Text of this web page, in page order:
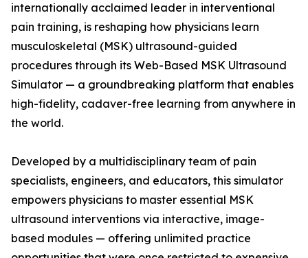
internationally acclaimed leader in interventional
pain training, is reshaping how physicians learn
musculoskeletal (MSK) ultrasound-guided
procedures through its Web-Based MSK Ultrasound
Simulator — a groundbreaking platform that enables
high-fidelity, cadaver-free learning from anywhere in
the world.
Developed by a multidisciplinary team of pain
specialists, engineers, and educators, this simulator
empowers physicians to master essential MSK
ultrasound interventions via interactive, image-
based modules — offering unlimited practice